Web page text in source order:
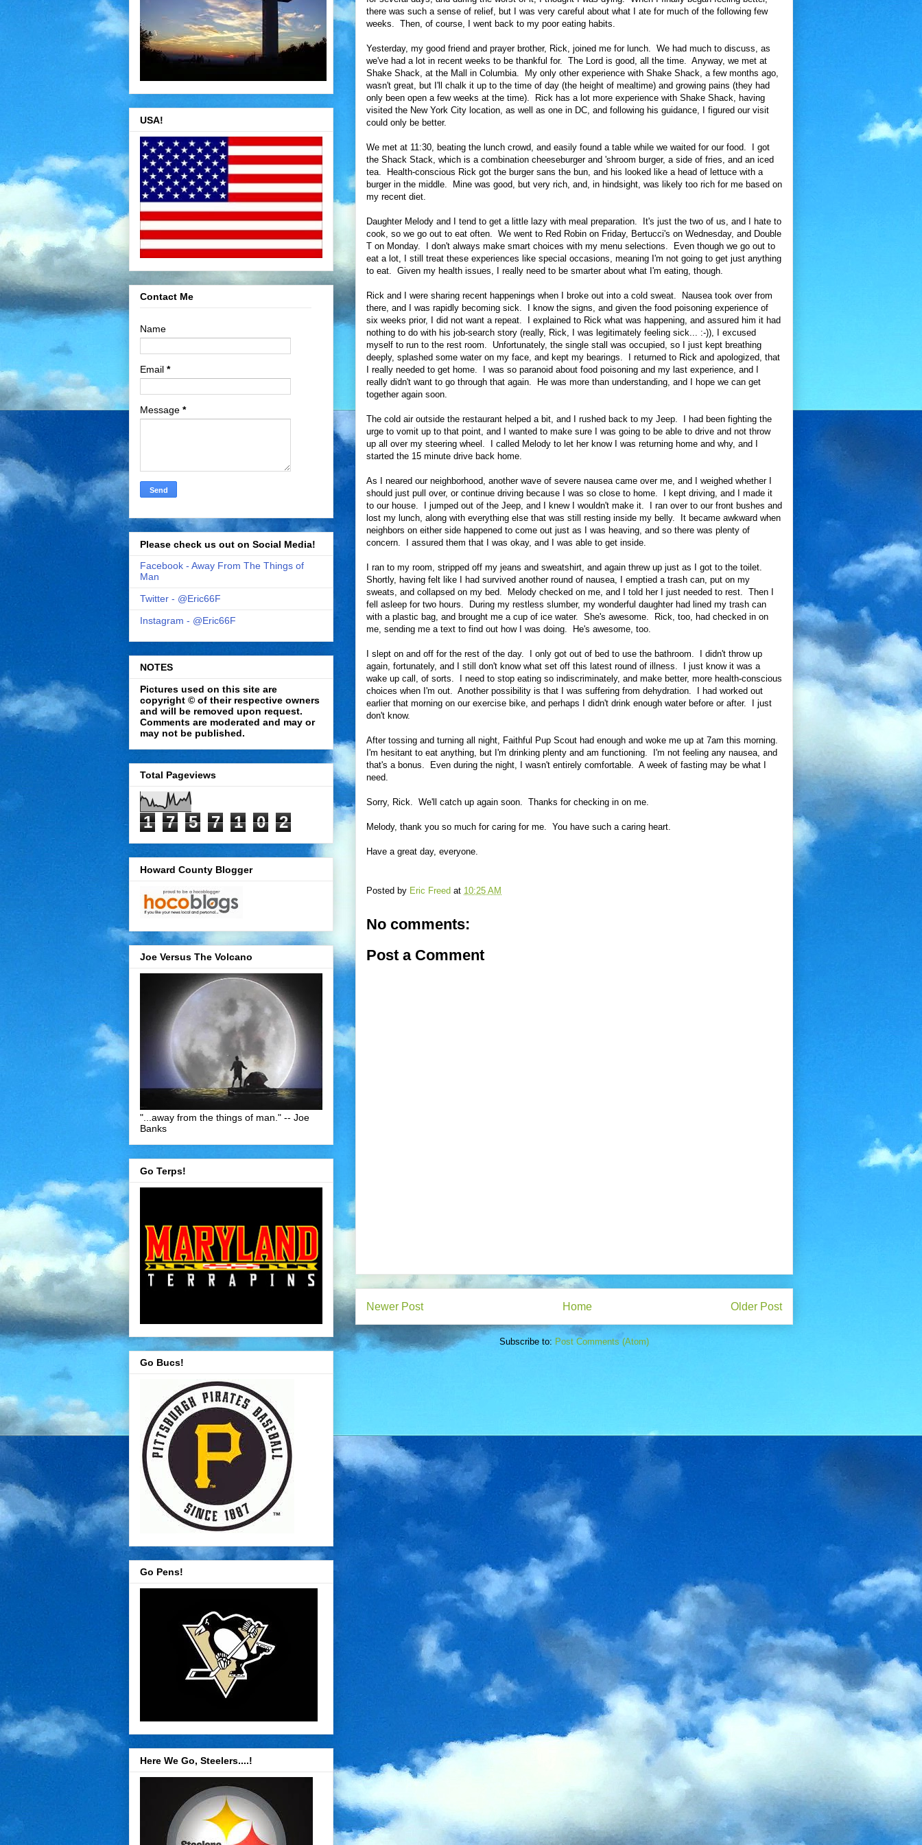
there was such a sense of relief, but I was very careful about what I ate for much of the following few
weeks. Then, of course, I went back to my poor eating habits.
Yesterday, my good friend and prayer brother, Rick, joined me for lunch. We had much to discuss, as
we've had a lot in recent weeks to be thankful for. The Lord is good, all the time. Anyway, we met at
Shake Shack, at the Mall in Columbia. My only other experience with Shake Shack, a few months ago,
wasn't great, but I'll chalk it up to the time of day (the height of mealtime) and growing pains (they had
only been open a few weeks at the time). Rick has a lot more experience with Shake Shack, having
visited the New York City location, as well as one in DC, and following his guidance, I figured our visit
could only be better.
We met at 11:30, beating the lunch crowd, and easily found a table while we waited for our food. I got
the Shack Stack, which is a combination cheeseburger and 'shroom burger, a side of fries, and an iced
tea. Health-conscious Rick got the burger sans the bun, and his looked like a head of lettuce with a
burger in the middle. Mine was good, but very rich, and, in hindsight, was likely too rich for me based on
my recent diet.
Daughter Melody and I tend to get a little lazy with meal preparation. It's just the two of us, and I hate to
cook, so we go out to eat often. We went to Red Robin on Friday, Bertucci's on Wednesday, and Double
T on Monday. I don't always make smart choices with my menu selections. Even though we go out to
eat a lot, I still treat these experiences like special occasions, meaning I'm not going to get just anything
to eat. Given my health issues, I really need to be smarter about what I'm eating, though.
Rick and I were sharing recent happenings when I broke out into a cold sweat. Nausea took over from
there, and I was rapidly becoming sick. I know the signs, and given the food poisoning experience of
six weeks prior, I did not want a repeat. I explained to Rick what was happening, and assured him it had
nothing to do with his job-search story (really, Rick, I was legitimately feeling sick... :-)), I excused
myself to run to the rest room. Unfortunately, the single stall was occupied, so I just kept breathing
deeply, splashed some water on my face, and kept my bearings. I returned to Rick and apologized, that
I really needed to get home. I was so paranoid about food poisoning and my last experience, and I
really didn't want to go through that again. He was more than understanding, and I hope we can get
together again soon.
The cold air outside the restaurant helped a bit, and I rushed back to my Jeep. I had been fighting the
urge to vomit up to that point, and I wanted to make sure I was going to be able to drive and not throw
up all over my steering wheel. I called Melody to let her know I was returning home and why, and I
started the 15 minute drive back home.
As I neared our neighborhood, another wave of severe nausea came over me, and I weighed whether I
should just pull over, or continue driving because I was so close to home. I kept driving, and I made it
to our house. I jumped out of the Jeep, and I knew I wouldn't make it. I ran over to our front bushes and
lost my lunch, along with everything else that was still resting inside my belly. It became awkward when
neighbors on either side happened to come out just as I was heaving, and so there was plenty of
concern. I assured them that I was okay, and I was able to get inside.
I ran to my room, stripped off my jeans and sweatshirt, and again threw up just as I got to the toilet.
Shortly, having felt like I had survived another round of nausea, I emptied a trash can, put on my
sweats, and collapsed on my bed. Melody checked on me, and I told her I just needed to rest. Then I
fell asleep for two hours. During my restless slumber, my wonderful daughter had lined my trash can
with a plastic bag, and brought me a cup of ice water. She's awesome. Rick, too, had checked in on
me, sending me a text to find out how I was doing. He's awesome, too.
I slept on and off for the rest of the day. I only got out of bed to use the bathroom. I didn't throw up
again, fortunately, and I still don't know what set off this latest round of illness. I just know it was a
wake up call, of sorts. I need to stop eating so indiscriminately, and make better, more health-conscious
choices when I'm out. Another possibility is that I was suffering from dehydration. I had worked out
earlier that morning on our exercise bike, and perhaps I didn't drink enough water before or after. I just
don't know.
After tossing and turning all night, Faithful Pup Scout had enough and woke me up at 7am this morning.
I'm hesitant to eat anything, but I'm drinking plenty and am functioning. I'm not feeling any nausea, and
that's a bonus. Even during the night, I wasn't entirely comfortable. A week of fasting may be what I
need.
Sorry, Rick. We'll catch up again soon. Thanks for checking in on me.
Melody, thank you so much for caring for me. You have such a caring heart.
Have a great day, everyone.
Posted by Eric Freed at 10:25 AM
No comments:
Post a Comment
Newer Post Older Post
Home
Subscribe to: Post Comments (Atom)
USA!
Contact Me
Name
Email *
Message *
Please check us out on Social Media!
Facebook - Away From The Things of
Man
Twitter - @Eric66F
Instagram - @Eric66F
NOTES
Pictures used on this site are
copyright © of their respective owners
and will be removed upon request.
Comments are moderated and may or
may not be published.
Total Pageviews
1 7 5 7 1 0 2
Howard County Blogger
Joe Versus The Volcano
"...away from the things of man." -- Joe
Banks
Go Terps!
Go Bucs!
Go Pens!
Here We Go, Steelers....!